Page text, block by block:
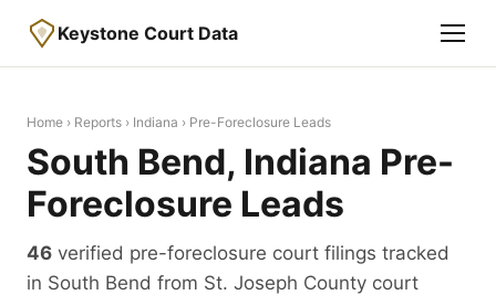
Keystone Court Data
Home › Reports › Indiana › Pre-Foreclosure Leads
South Bend, Indiana Pre-
Foreclosure Leads
46 verified pre-foreclosure court filings tracked
in South Bend from St. Joseph County court